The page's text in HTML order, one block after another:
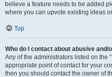
believe a feature needs to be added
where you can upvote existing ideas
Top
Who do I contact about abusive
Any of the administrators listed on the
appropriate point of contact for your
then you should contact the owner of